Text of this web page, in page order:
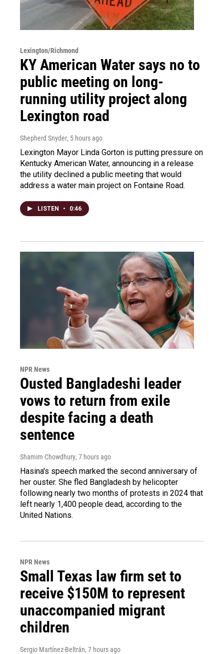
Lexington/Richmond
KY American Water says no to
public meeting on long-
running utility project along
Lexington road
Shepherd Snyder, 5 hours ago
Lexington Mayor Linda Gorton is putting pressure on
Kentucky American Water, announcing in a release
the utility declined a public meeting that would
address a water main project on Fontaine Road.
LISTEN • 0:46
NPR News
Ousted Bangladeshi leader
vows to return from exile
despite facing a death
sentence
Shamim Chowdhury, 7 hours ago
Hasina's speech marked the second anniversary of
her ouster. She fled Bangladesh by helicopter
following nearly two months of protests in 2024 that
left nearly 1,400 people dead, according to the
United Nations.
NPR News
Small Texas law firm set to
receive $150M to represent
unaccompanied migrant
children
Sergio Martínez-Beltrán, 7 hours ago